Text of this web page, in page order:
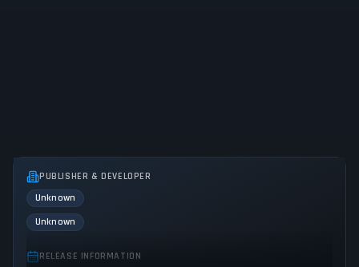
PUBLISHER & DEVELOPER
Unknown
Unknown
RELEASE INFORMATION